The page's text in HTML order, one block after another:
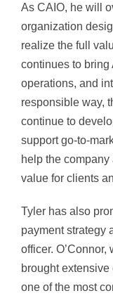
As CAIO, he will
organization
realize the full
continues to bring
operations, and
responsible way,
continue to
support go-to-
help the company
value for clients
Tyler has also
payment strategy
officer.
brought
one of the most